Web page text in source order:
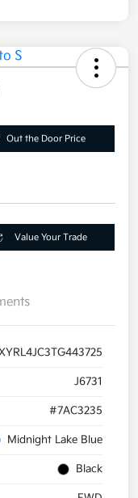
Out the Door Price
Value Your Trade
J6731
#7AC3235
Midnight Lake Blue
Black